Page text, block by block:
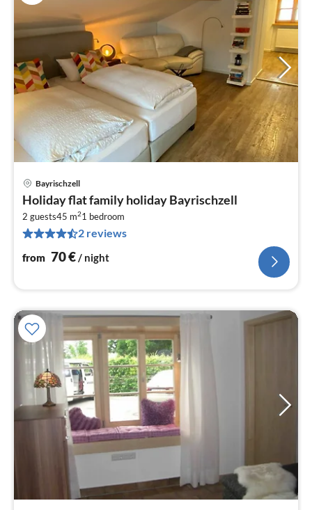
Bayrischzell
Holiday flat family holiday Bayrischzell
2 guests45 m21 bedroom
2 reviews
from 70€/ night